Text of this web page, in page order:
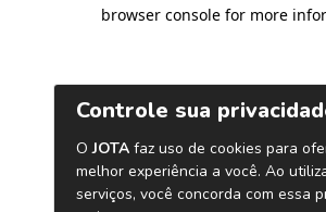
browser console for more